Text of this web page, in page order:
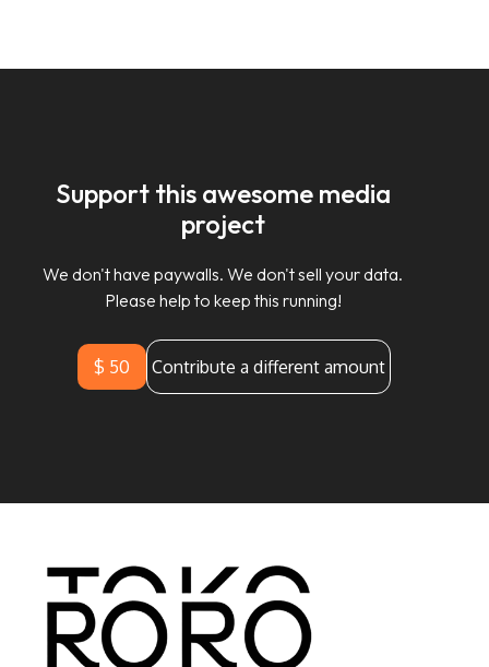
Support this awesome media
project
We don't have paywalls. We don't sell your data.
Please help to keep this running!
$ 50 Contribute a different amount